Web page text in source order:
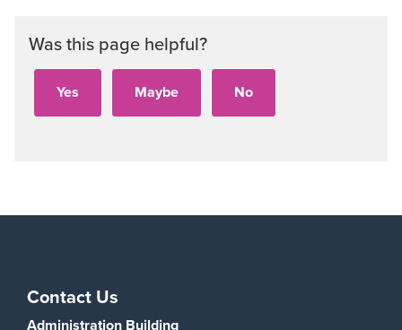
Was this page helpful?
Contact Us
Administration Building